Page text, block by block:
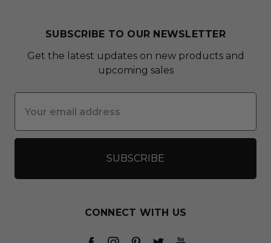
SUBSCRIBE TO OUR NEWSLETTER
Get the latest updates on new products and
upcoming sales
Address
CONNECT WITH US